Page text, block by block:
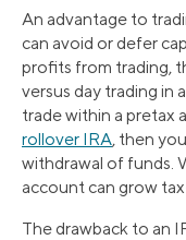
An advantage to
can avoid or defer
profits from trading,
versus day trading in
trade within a pretax
rollover IRA, then
withdrawal of funds.
account can grow
The drawback to an